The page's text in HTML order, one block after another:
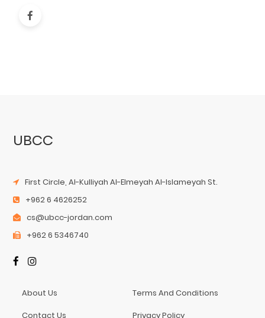
UBCC
First Circle, Al-Kulliyah Al-Elmeyah Al-Islameyah St.
+962 6 4626252
cs@ubcc-jordan.com
+962 6 5346740
About Us
Contact Us
Terms And Conditions
Privacy Policy